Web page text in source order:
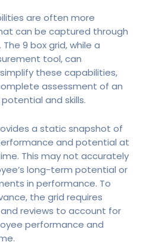
are often more
can be captured through
9 box grid, while a
tool, can
these capabilities,
assessment of an
and skills.
a static snapshot of
and potential at
This may not accurately
long-term potential or
in performance. To
the grid requires
reviews to account for
performance and